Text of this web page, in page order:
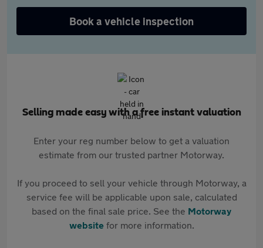
Book a vehicle inspection
Selling made easy with a free instant valuation
Enter your reg number below to get a valuation
estimate from our trusted partner Motorway.
If you proceed to sell your vehicle through Motorway, a
service fee will be applicable upon sale, calculated
based on the final sale price. See the Motorway
websitefor more information.